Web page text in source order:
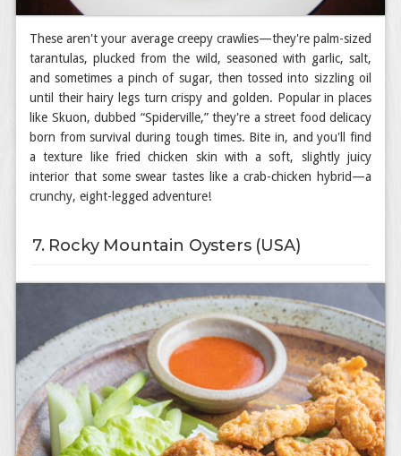
These aren't your average creepy crawlies—they're palm-sized
tarantulas, plucked from the wild, seasoned with garlic, salt,
and sometimes a pinch of sugar, then tossed into sizzling oil
until their hairy legs turn crispy and golden. Popular in places
like Skuon, dubbed “Spiderville,” they're a street food delicacy
born from survival during tough times. Bite in, and you'll find
a texture like fried chicken skin with a soft, slightly juicy
interior that some swear tastes like a crab-chicken hybrid—a
crunchy, eight-legged adventure!
7. Rocky Mountain Oysters (USA)